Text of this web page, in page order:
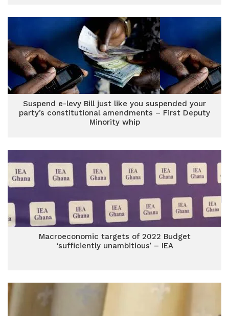
Suspend e-levy Bill just like you suspended your
party’s constitutional amendments – First Deputy
Minority whip
Macroeconomic targets of 2022 Budget
‘sufficiently unambitious’ – IEA